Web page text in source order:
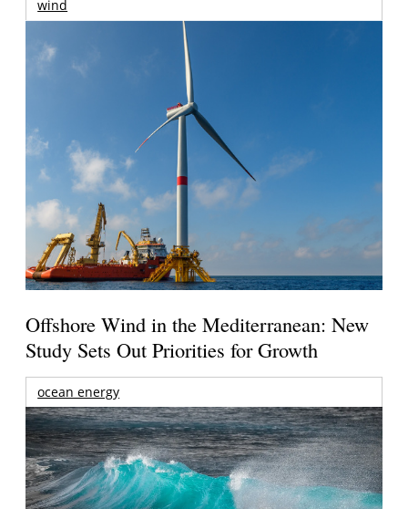
wind
Offshore Wind in the Mediterranean: New
Study Sets Out Priorities for Growth
ocean energy